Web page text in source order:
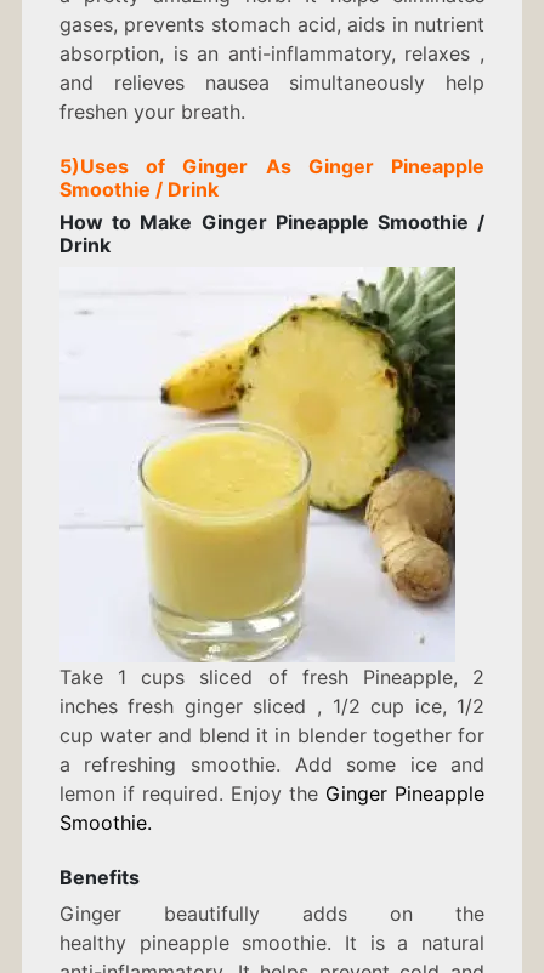
gases, prevents stomach acid, aids in nutrient
absorption, is an anti-inflammatory, relaxes ,
and relieves nausea simultaneously help
freshen your breath.
5)Uses of Ginger As Ginger Pineapple
Smoothie / Drink
How to Make Ginger Pineapple Smoothie /
Drink
Take 1 cups sliced of fresh Pineapple, 2
inches fresh ginger sliced , 1/2 cup ice, 1/2
cup water and blend it in blender together for
a refreshing smoothie. Add some ice and
lemon if required. Enjoy the Ginger Pineapple
Smoothie.
Benefits
Ginger beautifully adds on the
healthy pineapple smoothie. It is a natural